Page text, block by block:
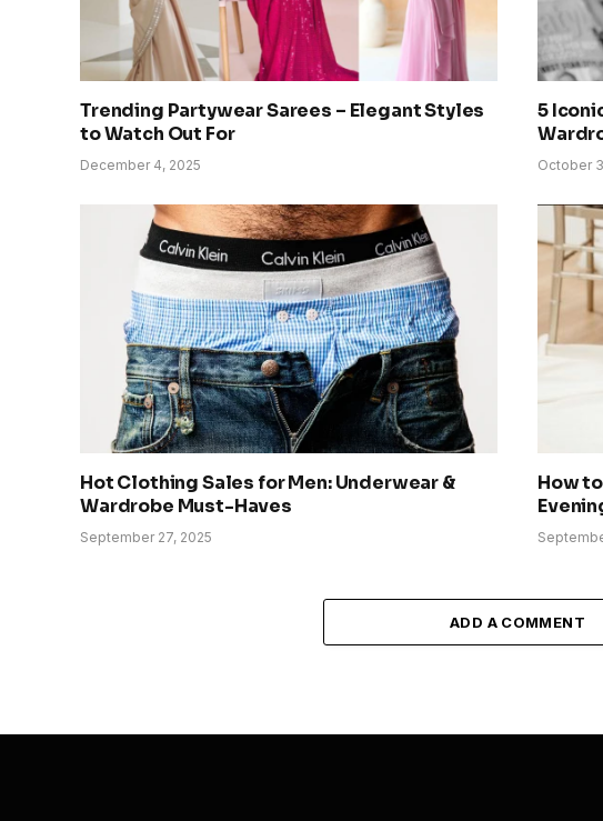
Trending Partywear Sarees – Elegant Styles
to Watch Out For
December 4, 2025
5
October
Hot Clothing Sales for Men: Underwear &
Wardrobe Must-Haves
September 27, 2025
How
ADD A COMMENT